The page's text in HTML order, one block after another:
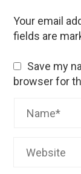
Your email
fields are
Save my
browser for